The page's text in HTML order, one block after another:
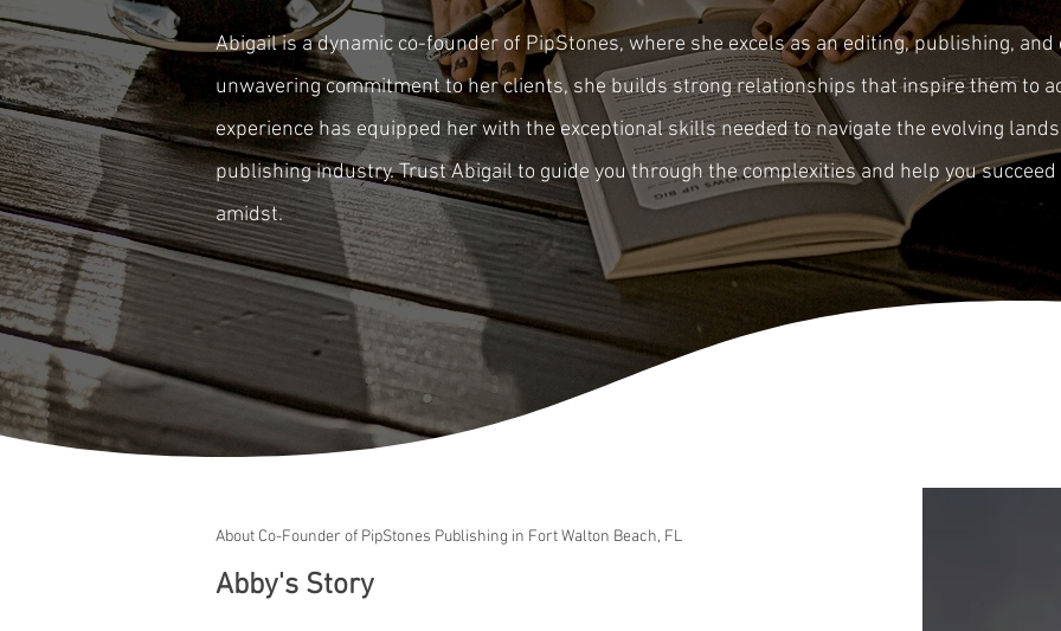
Abigail is a dynamic co-founder of PipStones, where she excels as an editing, publishing,
unwavering commitment to her clients, she builds strong relationships that inspire them to
experience has equipped her with the exceptional skills needed to navigate the evolving
publishing industry. Trust Abigail to guide you through the complexities and help you
amidst.
About Co-Founder of PipStones Publishing in Fort Walton Beach, FL
Abby's Story